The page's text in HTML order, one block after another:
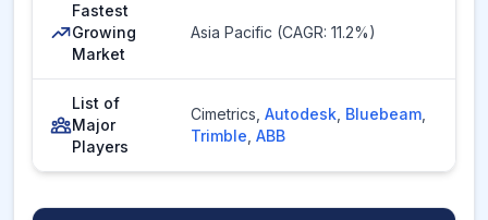
Fastest
Growing
Market
Asia Pacific (CAGR: 11.2%)
List of
Major
Players
Cimetrics Autodesk Bluebeam
Trimble ABB